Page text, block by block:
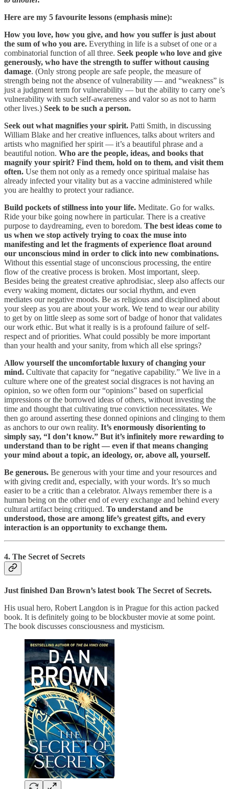
Here are my 5 favourite lessons (emphasis mine):
How you love, how you give, and how you suffer is just about
the sum of who you are. Everything in life is a subset of one or a
combinatorial function of all three. Seek people who love and give
generously, who have the strength to suffer without causing
damage. (Only strong people are safe people, the measure of
strength being not the absence of vulnerability — and “weakness” is
just a judgment term for vulnerability — but the ability to carry one’s
vulnerability with such self-awareness and valor so as not to harm
other lives.) Seek to be such a person.
Seek out what magnifies your spirit. Patti Smith, in discussing
William Blake and her creative influences, talks about writers and
artists who magnified her spirit — it’s a beautiful phrase and a
beautiful notion. Who are the people, ideas, and books that
magnify your spirit? Find them, hold on to them, and visit them
often. Use them not only as a remedy once spiritual malaise has
already infected your vitality but as a vaccine administered while
you are healthy to protect your radiance.
Build pockets of stillness into your life. Meditate. Go for walks.
Ride your bike going nowhere in particular. There is a creative
purpose to daydreaming, even to boredom. The best ideas come to
us when we stop actively trying to coax the muse into
manifesting and let the fragments of experience float around
our unconscious mind in order to click into new combinations.
Without this essential stage of unconscious processing, the entire
flow of the creative process is broken. Most important, sleep.
Besides being the greatest creative aphrodisiac, sleep also affects our
every waking moment, dictates our social rhythm, and even
mediates our negative moods. Be as religious and disciplined about
your sleep as you are about your work. We tend to wear our ability
to get by on little sleep as some sort of badge of honor that validates
our work ethic. But what it really is is a profound failure of self-
respect and of priorities. What could possibly be more important
than your health and your sanity, from which all else springs?
Allow yourself the uncomfortable luxury of changing your
mind. Cultivate that capacity for “negative capability.” We live in a
culture where one of the greatest social disgraces is not having an
opinion, so we often form our “opinions” based on superficial
impressions or the borrowed ideas of others, without investing the
time and thought that cultivating true conviction necessitates. We
then go around asserting these donned opinions and clinging to them
as anchors to our own reality. It’s enormously disorienting to
simply say, “I don’t know.” But it’s infinitely more rewarding to
understand than to be right — even if that means changing
your mind about a topic, an ideology, or, above all, yourself.
Be generous. Be generous with your time and your resources and
with giving credit and, especially, with your words. It’s so much
easier to be a critic than a celebrator. Always remember there is a
human being on the other end of every exchange and behind every
cultural artifact being critiqued. To understand and be
understood, those are among life’s greatest gifts, and every
interaction is an opportunity to exchange them.
4. The Secret of Secrets
Just finished Dan Brown’s latest book The Secret of Secrets.
His usual hero, Robert Langdon is in Prague for this action packed
book. It is definitely going to be blockbuster movie at some point.
The book discusses consciousness and mysticism.